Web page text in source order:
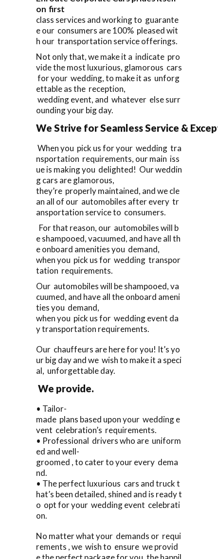
on first
class services and working to guarante
e our consumers are 100% pleased wit
h our transportation service offerings.
Not only that, we make it a indicate pro
vide the most luxurious, glamorous cars
for your wedding, to make it as unforg
ettable as the reception,
wedding event, and whatever else surr
ounding your big day.
We Strive for Seamless Service &
When you pick us for your wedding tra
nsportation requirements, our main iss
ue is making you delighted! Our weddin
g cars are glamorous,
they’re properly maintained, and we cle
an all of our automobiles after every tr
ansportation service to consumers.
For that reason, our automobiles will b
e shampooed, vacuumed, and have all th
e onboard amenities you demand,
when you pick us for wedding transpor
tation requirements.
Our automobiles will be shampooed, va
cuumed, and have all the onboard ameni
ties you demand,
when you pick us for wedding event da
y transportation requirements.
Our chauffeurs are here for you! It’s yo
ur big day and we wish to make it a speci
al, unforgettable day.
We provide.
• Tailor-
made plans based upon your wedding e
vent celebration’s requirements.
• Professional drivers who are uniform
ed and well-
groomed , to cater to your every dema
nd.
• The perfect luxurious cars and truck t
hat’s been detailed, shined and is ready t
o opt for your wedding event celebrati
on.
No matter what your demands or requi
rements , we wish to ensure we provid